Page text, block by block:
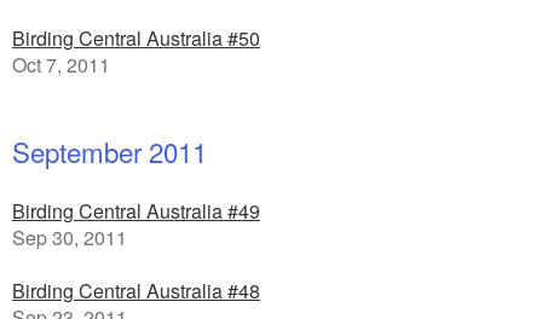
Birding Central Australia #50
Oct 7, 2011
September 2011
Birding Central Australia #49
Sep 30, 2011
Birding Central Australia #48